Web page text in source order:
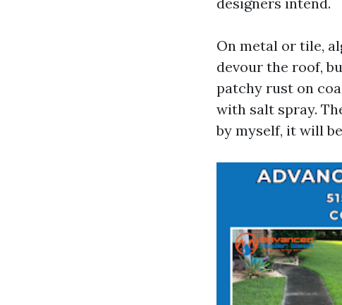
On metal or tile,
devour the roof,
patchy rust on
with salt spray.
by myself, it will